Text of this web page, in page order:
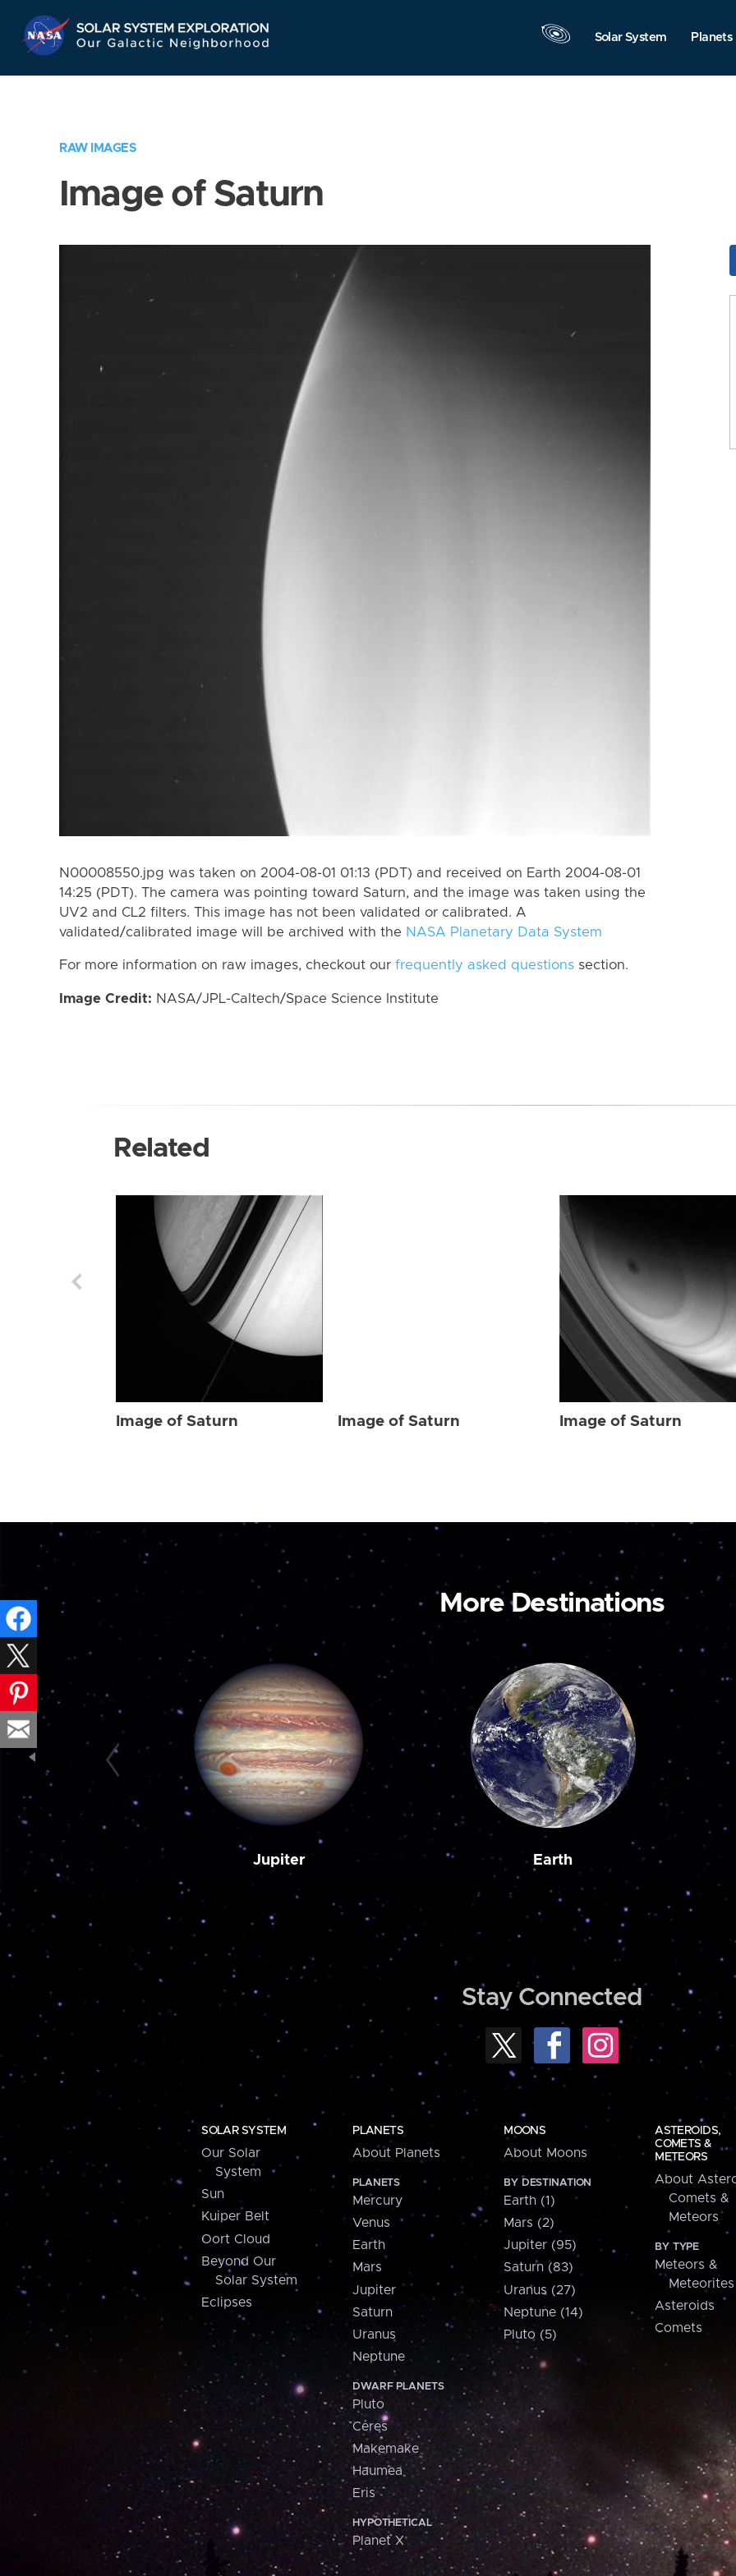
Navigation
Solar System Planets
RAW IMAGES
Image of Saturn
N00008550.jpg was taken on 2004-08-01 01:13 (PDT) and received on Earth 2004-08-01
14:25 (PDT). The camera was pointing toward Saturn, and the image was taken using the
UV2 and CL2 filters. This image has not been validated or calibrated. A
validated/calibrated image will be archived with the NASA Planetary Data System
For more information on raw images, checkout our frequently asked questions section.
Image Credit: NASA/JPL-Caltech/Space Science Institute
Related
Image of Saturn Image of Saturn Image of Saturn
More Destinations
Jupiter Earth
Stay Connected
SOLAR SYSTEM
Our Solar
System
Sun
Kuiper Belt
Oort Cloud
Beyond Our
Solar System
Eclipses
PLANETS
About Planets
PLANETS
Mercury
Venus
Earth
Mars
Jupiter
Saturn
Uranus
Neptune
DWARF PLANETS
Pluto
Ceres
Makemake
Haumea
Eris
HYPOTHETICAL
Planet X
MOONS
About Moons
BY DESTINATION
Earth (1)
Mars (2)
Jupiter (95)
Saturn (83)
Uranus (27)
Neptune (14)
Pluto (5)
ASTEROIDS,
COMETS &
METEORS
About
Comets &
Meteors
BY TYPE
Meteors &
Meteorites
Asteroids
Comets